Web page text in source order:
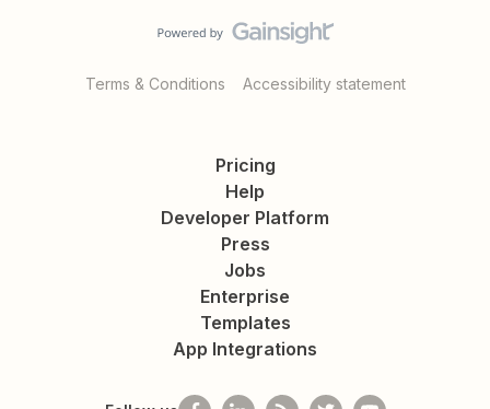
Terms & Conditions Accessibility statement
Pricing
Help
Developer Platform
Press
Jobs
Enterprise
Templates
App Integrations